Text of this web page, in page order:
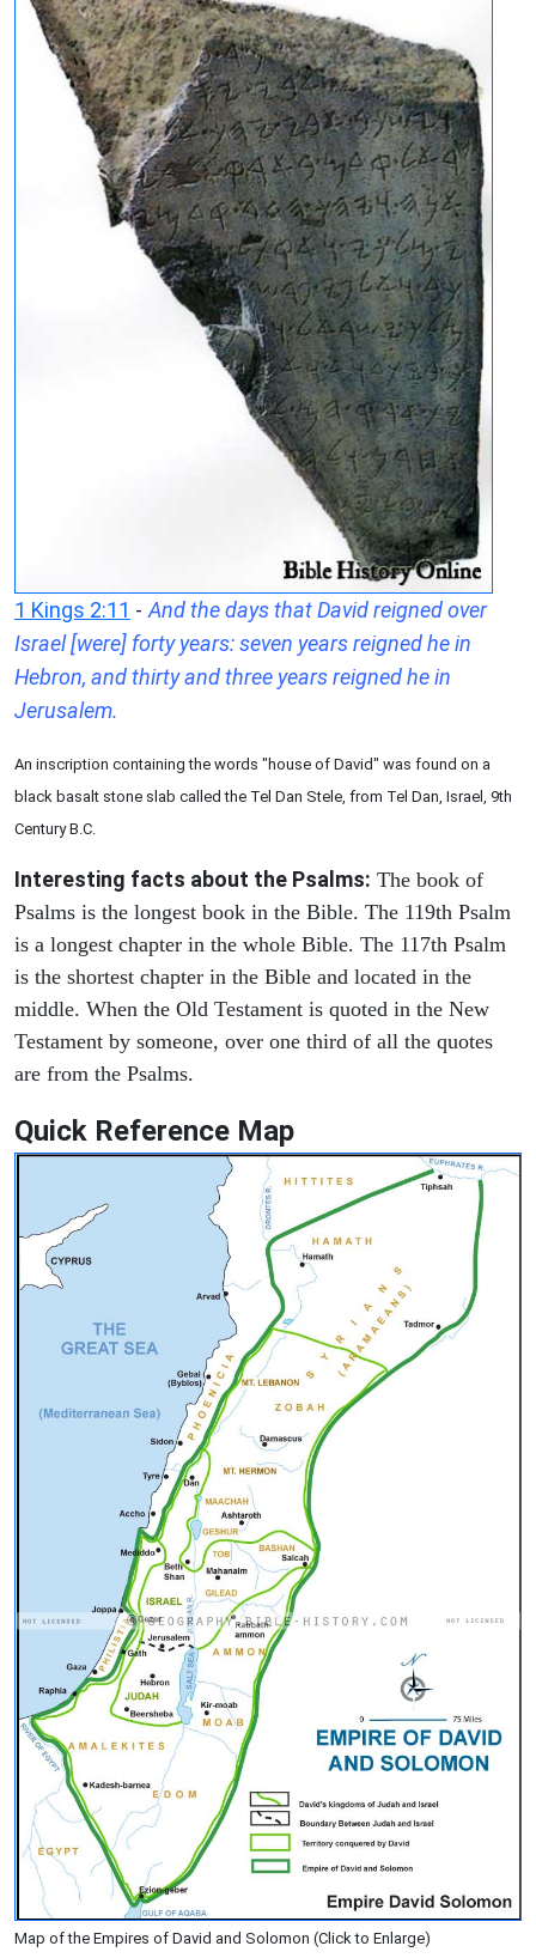
1 Kings 2:11 - And the days that David reigned over
Israel [were] forty years: seven years reigned he in
Hebron, and thirty and three years reigned he in
Jerusalem.
An inscription containing the words "house of David" was found on a
black basalt stone slab called the Tel Dan Stele, from Tel Dan, Israel, 9th
Century B.C.
Interesting facts about the Psalms: The book of
Psalms is the longest book in the Bible. The 119th Psalm
is a longest chapter in the whole Bible. The 117th Psalm
is the shortest chapter in the Bible and located in the
middle. When the Old Testament is quoted in the New
Testament by someone, over one third of all the quotes
are from the Psalms.
Quick Reference Map
Map of the Empires of David and Solomon (Click to Enlarge)